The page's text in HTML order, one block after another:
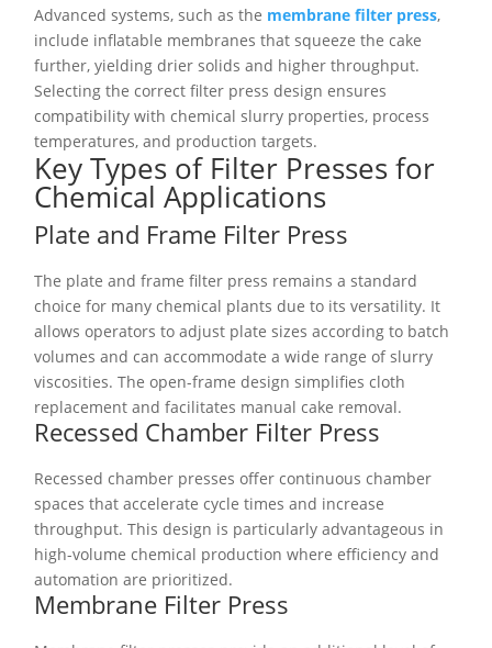
Advanced systems, such as the membrane filter press,
include inflatable membranes that squeeze the cake
further, yielding drier solids and higher throughput.
Selecting the correct filter press design ensures
compatibility with chemical slurry properties, process
temperatures, and production targets.
Key Types of Filter Presses for
Chemical Applications
Plate and Frame Filter Press
The plate and frame filter press remains a standard
choice for many chemical plants due to its versatility. It
allows operators to adjust plate sizes according to batch
volumes and can accommodate a wide range of slurry
viscosities. The open-frame design simplifies cloth
replacement and facilitates manual cake removal.
Recessed Chamber Filter Press
Recessed chamber presses offer continuous chamber
spaces that accelerate cycle times and increase
throughput. This design is particularly advantageous in
high-volume chemical production where efficiency and
automation are prioritized.
Membrane Filter Press